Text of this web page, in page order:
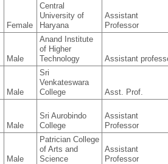
Female
Central
University of
Haryana
Assistant
Professor
Male
Anand Institute
of Higher
Technology
Assistant
Male
Sri
Venkateswara
College
Asst. Prof.
Male
Sri Aurobindo
College
Assistant
Professor
Male
Patrician College
of Arts and
Science
Assistant
Professor